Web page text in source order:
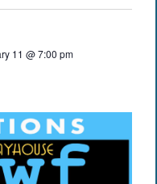
11 @ 7:00 pm